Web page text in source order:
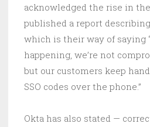
acknowledged the rise in
published a report
which is their way of saying
happening, we’re not
but our customers keep
SSO codes over the phone.”
Okta has also stated —